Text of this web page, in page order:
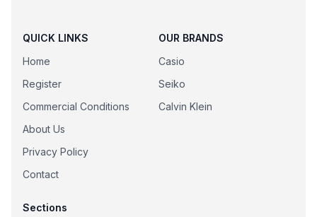
QUICK LINKS
Home
Register
Commercial Conditions
About Us
Privacy Policy
Contact
OUR BRANDS
Casio
Seiko
Calvin Klein
Sections